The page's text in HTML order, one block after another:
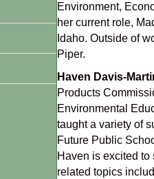
Environment,
her current role,
Idaho. Outside of
Piper.
Haven Davis-
Products
Environmental
taught a variety of
Future Public
Haven is excited
related topics